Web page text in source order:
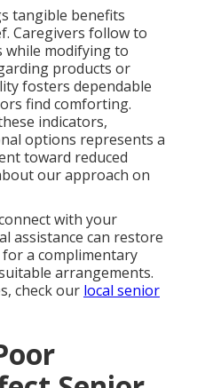
tangible benefits
Caregivers follow to
while modifying to
products or
fosters dependable
find comforting.
indicators,
options represents a
toward reduced
our approach on
with your
assistance can restore
a complimentary
arrangements.
check our local senior